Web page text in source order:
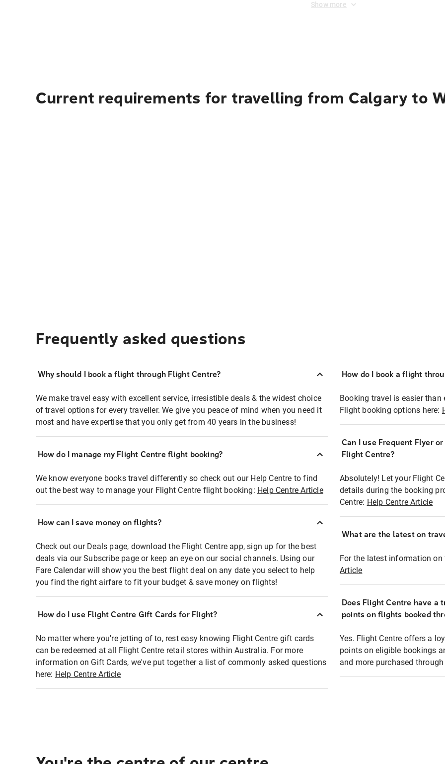
Show more
Current requirements for travelling from Calgary to
Frequently asked questions
Why should I book a flight through Flight Centre?
We make travel easy with excellent service, irresistible deals & the widest choice
of travel options for every traveller. We give you peace of mind when you need it
most and have expertise that you only get from 40 years in the business!
How do I manage my Flight Centre flight booking?
We know everyone books travel differently so check out our Help Centre to find
out the best way to manage your Flight Centre flight booking: Help Centre Article
How can I save money on flights?
Check out our Deals page, download the Flight Centre app, sign up for the best
deals via our Subscribe page or keep an eye on our social channels. Using our
Fare Calendar will show you the best flight deal on any date you select to help
you find the right airfare to fit your budget & save money on flights!
How do I use Flight Centre Gift Cards for Flight?
No matter where you're jetting of to, rest easy knowing Flight Centre gift cards
can be redeemed at all Flight Centre retail stores within Australia. For more
information on Gift Cards, we've put together a list of commonly asked questions
here: Help Centre Article
How do I book a flight
Booking travel is easier than
Flight booking options here:
Can I use Frequent Flyer
Flight Centre?
Absolutely! Let your Flight
details during the booking
Centre: Help Centre Article
What are the latest on
For the latest information on
Article
Does Flight Centre have a
points on flights booked
Yes. Flight Centre offers a
points on eligible bookings
and more purchased